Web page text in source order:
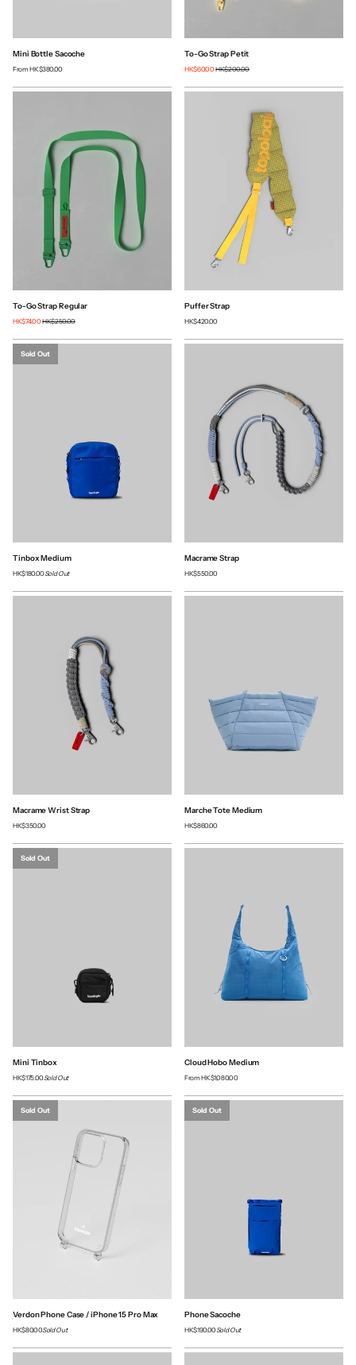
Mini Bottle Sacoche
FromHK$380.00
To-Go Strap Petit
HK$60.00 HK$200.00
To-Go Strap Regular
HK$74.00 HK$250.00
Puffer Strap
HK$420.00
Sold Out
Tinbox Medium
HK$180.00Sold Out
Macrame Strap
HK$550.00
Macrame Wrist Strap
HK$350.00
Marche Tote Medium
HK$860.00
Sold Out
Mini Tinbox
HK$175.00Sold Out
Cloud Hobo Medium
FromHK$1,080.00
Sold Out
Verdon Phone Case / iPhone 15 Pro Max
HK$80.00Sold Out
Sold Out
Phone Sacoche
HK$190.00Sold Out